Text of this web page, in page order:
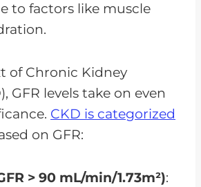
to factors like muscle
of Chronic Kidney
GFR levels take on even
CKD is categorized
on GFR:
> 90 mL/min/1.73m²):